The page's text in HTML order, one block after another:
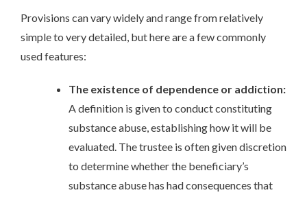
Provisions can vary widely and range from relatively
simple to very detailed, but here are a few commonly
used features:
The existence of dependence or addiction:
A definition is given to conduct constituting
substance abuse, establishing how it will be
evaluated. The trustee is often given discretion
to determine whether the beneficiary’s
substance abuse has had consequences that